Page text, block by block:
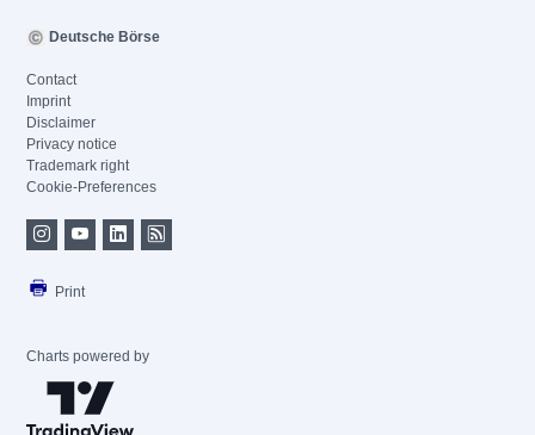
Deutsche Börse
Contact
Imprint
Disclaimer
Privacy notice
Trademark right
Cookie-Preferences
Print
Charts powered by